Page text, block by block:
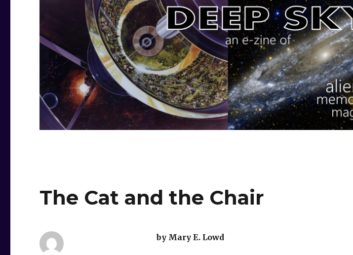
The Cat and the Chair
by Mary E. Lowd